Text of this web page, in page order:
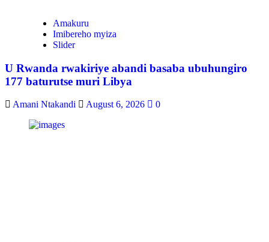
Amakuru
Imibereho myiza
Slider
U Rwanda rwakiriye abandi basaba ubuhungiro
177 baturutse muri Libya
Amani Ntakandi August 6, 2026 0